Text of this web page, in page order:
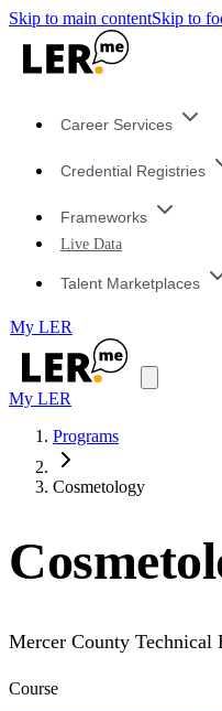
Skip to main contentSkip to
Career Services
Credential Registries
Frameworks
Live Data
Talent Marketplaces
My LER
My LER
Programs
Cosmetology
Mercer County Technical
Course